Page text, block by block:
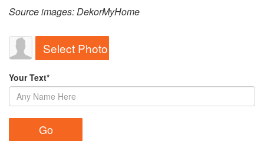
Source images: DekorMyHome
Select Photo
Your Text*